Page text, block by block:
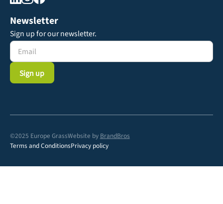
Newsletter
Sign up for our newsletter.
©2025 Europe GrassWebsite by BrandBros
Terms and ConditionsPrivacy policy